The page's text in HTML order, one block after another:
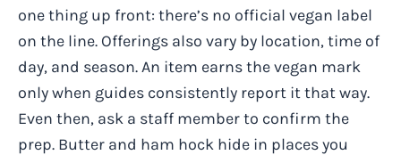
one thing up front: there’s no official vegan label
on the line. Offerings also vary by location, time of
day, and season. An item earns the vegan mark
only when guides consistently report it that way.
Even then, ask a staff member to confirm the
prep. Butter and ham hock hide in places you